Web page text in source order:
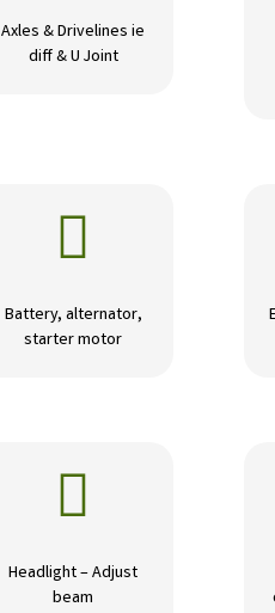
Axles & Drivelines ie
diff & U Joint

Battery, alternator,
starter motor

Headlight – Adjust
beam